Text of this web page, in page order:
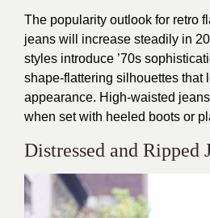
The popularity outlook for retro
jeans will increase steadily in
styles introduce ’70s
shape-flattering silhouettes that
appearance. High-waisted
when set with heeled boots or
Distressed and Ripped